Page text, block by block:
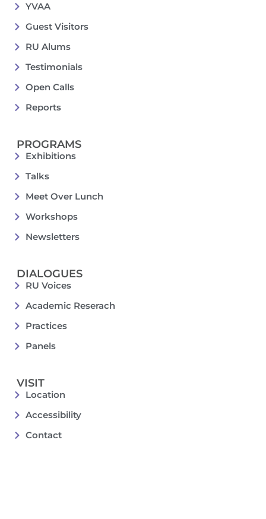
YVAA
Guest Visitors
RU Alums
Testimonials
Open Calls
Reports
PROGRAMS
Exhibitions
Talks
Meet Over Lunch
Workshops
Newsletters
DIALOGUES
RU Voices
Academic Reserach
Practices
Panels
VISIT
Location
Accessibility
Contact